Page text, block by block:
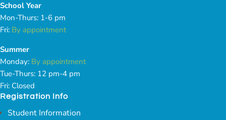
School Year
Mon-Thurs: 1-6 pm
Fri: By appointment
Summer
Monday: By appointment
Tue-Thurs: 12 pm-4 pm
Fri: Closed
Registration Info
Student Information